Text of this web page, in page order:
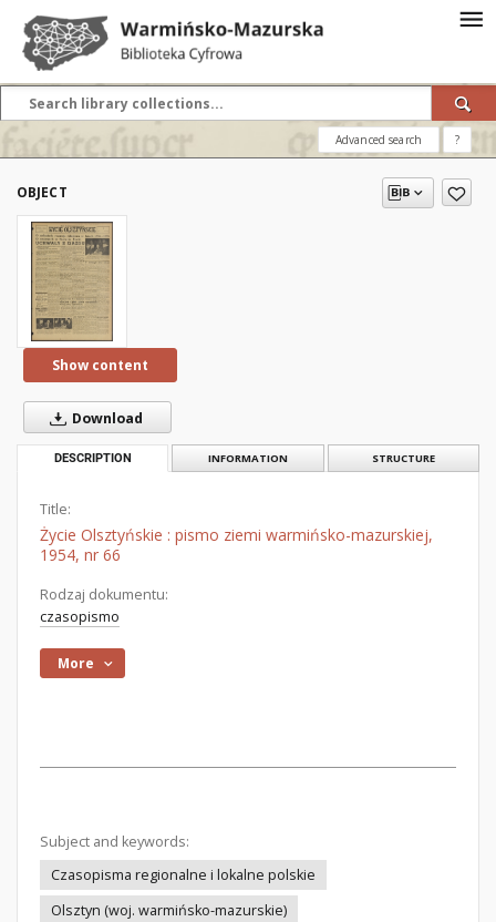
Advanced search ?
OBJECT
Show content
Download
DESCRIPTION INFORMATION STRUCTURE
Title:
Życie Olsztyńskie : pismo ziemi warmińsko-mazurskiej,
1954, nr 66
Rodzaj dokumentu:
czasopismo
More
Subject and keywords:
Czasopisma regionalne i lokalne polskie
Olsztyn (woj. warmińsko-mazurskie)